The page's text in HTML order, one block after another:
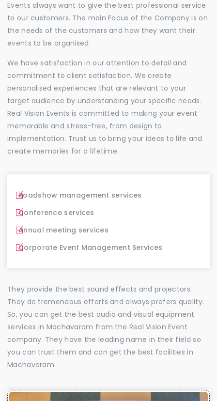
Events always want to give the best professional service
to our customers. The main Focus of the Company is on
the needs of the customers and how they want their
events to be organised.
We have satisfaction in our attention to detail and
commitment to client satisfaction. We create
personalised experiences that are relevant to your
target audience by understanding your specific needs.
Real Vision Events is committed to making your event
memorable and stress-free, from design to
implementation. Trust us to bring your ideas to life and
create memories for a lifetime.
Roadshow management services
Conference services
Annual meeting services
Corporate Event Management Services
They provide the best sound effects and projectors.
They do tremendous efforts and always prefers quality.
So, you can get the best audio and visual equipment
services in Machavaram from the Real Vision Event
company. They have the leading name in their field so
you can trust them and can get the best facilities in
Machavaram.